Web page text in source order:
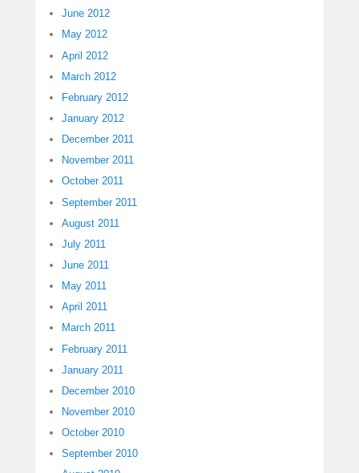
June 2012
May 2012
April 2012
March 2012
February 2012
January 2012
December 2011
November 2011
October 2011
September 2011
August 2011
July 2011
June 2011
May 2011
April 2011
March 2011
February 2011
January 2011
December 2010
November 2010
October 2010
September 2010